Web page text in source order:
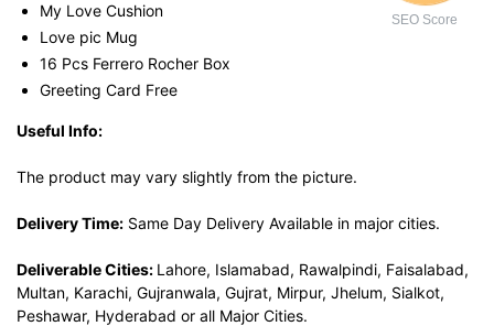
SEO Score
My Love Cushion
Love pic Mug
16 Pcs Ferrero Rocher Box
Greeting Card Free
Useful Info:
The product may vary slightly from the picture.
Delivery Time: Same Day Delivery Available in major cities.
Deliverable Cities: Lahore, Islamabad, Rawalpindi, Faisalabad,
Multan, Karachi, Gujranwala, Gujrat, Mirpur, Jhelum, Sialkot,
Peshawar, Hyderabad or all Major Cities.